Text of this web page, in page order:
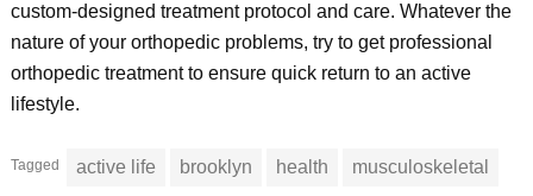
custom-designed treatment protocol and care. Whatever the
nature of your orthopedic problems, try to get professional
orthopedic treatment to ensure quick return to an active
lifestyle.
Tagged active life brooklyn health musculoskeletal